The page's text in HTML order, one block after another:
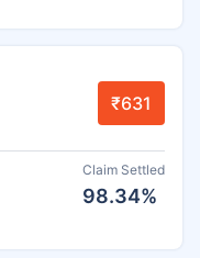
₹631
Claim Settled
98.34%